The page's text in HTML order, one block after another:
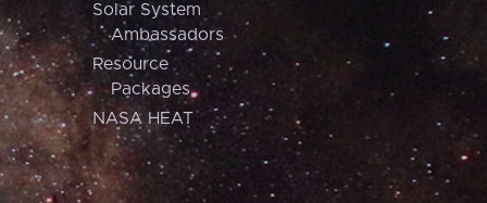
Solar System
Ambassadors
Resource
Packages
NASA HEAT